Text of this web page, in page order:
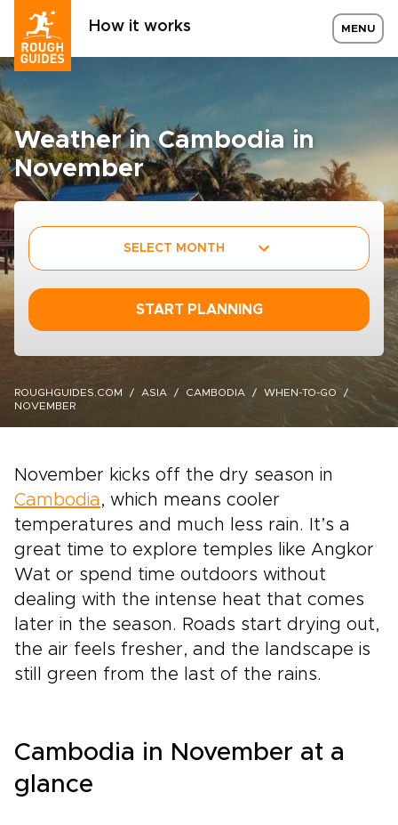
How it works MENU
Weather in Cambodia in
November
SELECT MONTH
START PLANNING
ROUGHGUIDES.COM ASIA CAMBODIA
WHEN-TO-GO
NOVEMBER
November kicks off the dry season in
Cambodia , which means cooler
temperatures and much less rain. It’s a
great time to explore temples like Angkor
Wat or spend time outdoors without
dealing with the intense heat that comes
later in the season. Roads start drying out,
the air feels fresher, and the landscape is
still green from the last of the rains.
Cambodia in November at a
glance